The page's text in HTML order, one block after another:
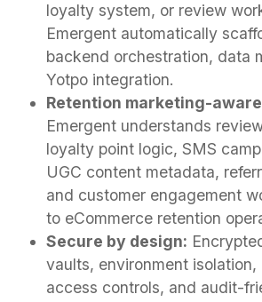
loyalty system, or review
Emergent automatically
backend orchestration, data
Yotpo integration.
Retention marketing-
Emergent understands
loyalty point logic, SMS
UGC content metadata,
and customer engagement
to eCommerce retention
Secure by design:
vaults, environment isolation,
access controls, and audit-